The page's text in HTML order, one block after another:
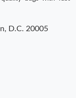
D.C. 20005